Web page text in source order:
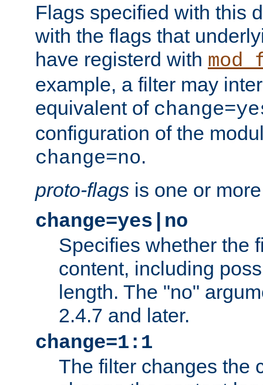
Flags specified with this
with the flags that
have registerd with
example, a filter may
equivalent of
configuration of the
change=no.
proto-flags is one or
change=yes|no
Specifies whether the
content, including
length. The "no"
2.4.7 and later.
change=1:1
The filter changes the